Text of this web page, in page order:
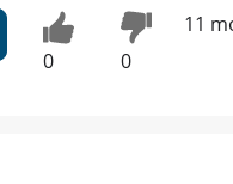
0 0
11